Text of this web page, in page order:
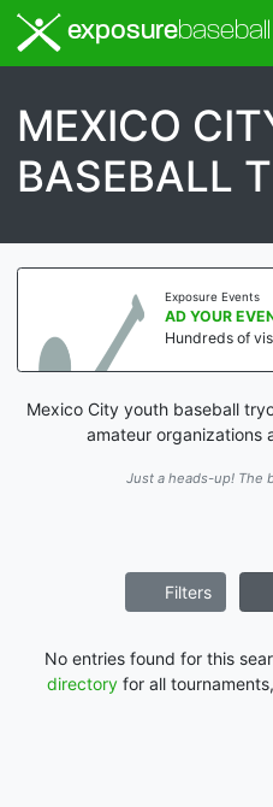
exposurebaseball
MEXICO
BASEBALL
Exposure Events
AD YOUR
Hundreds of
Mexico City youth baseball
amateur organizations
Just a heads-up! The
Filters
No entries found for this
directory for all